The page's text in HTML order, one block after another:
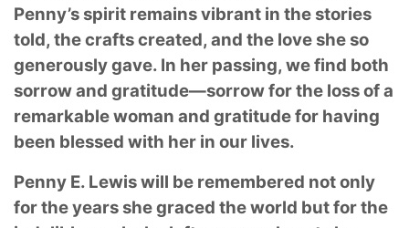
Penny’s spirit remains vibrant in the stories
told, the crafts created, and the love she so
generously gave. In her passing, we find both
sorrow and gratitude—sorrow for the loss of a
remarkable woman and gratitude for having
been blessed with her in our lives.
Penny E. Lewis will be remembered not only
for the years she graced the world but for the